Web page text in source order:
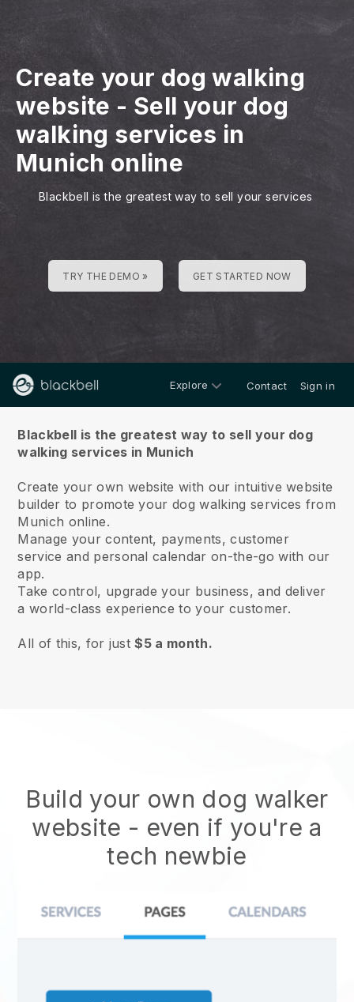
Create your dog walking
website - Sell your dog
walking services in
Munich online
Blackbell is the greatest way to sell your services
TRY THE DEMO » GET STARTED NOW
Explore Contact Sign in
Blackbell is the greatest way to sell your dog
walking services in Munich
Create your own website with our intuitive website
builder to promote your dog walking services from
Munich online.
Manage your content, payments, customer
service and personal calendar on-the-go with our
app.
Take control, upgrade your business, and deliver
a world-class experience to your customer.
All of this, for just$5 a month.
Build your own dog walker
website - even if you're a
tech newbie